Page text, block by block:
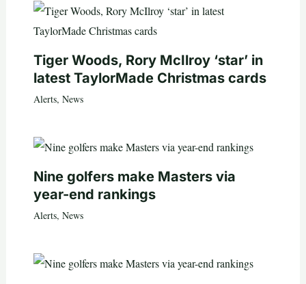
Tiger Woods, Rory McIlroy ‘star’ in
latest TaylorMade Christmas cards
Alerts, News
Nine golfers make Masters via
year-end rankings
Alerts, News